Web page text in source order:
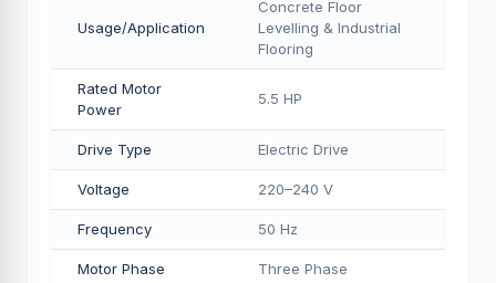
Usage/Application
Concrete Floor
Levelling & Industrial
Flooring
Rated Motor
Power
5.5 HP
Drive Type Electric Drive
Voltage 220–240 V
Frequency 50 Hz
Motor Phase Three Phase